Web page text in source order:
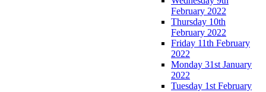
February 2022
Thursday 10th
February 2022
Friday 11th February
2022
Monday 31st January
2022
Tuesday 1st February